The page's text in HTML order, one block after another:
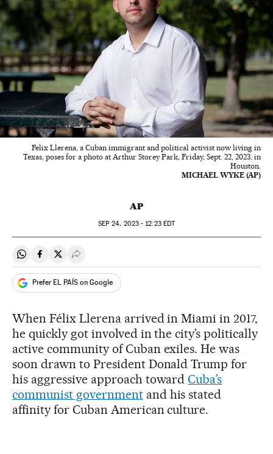
Felix Llerena, a Cuban immigrant and political activist now living in
Texas, poses for a photo at Arthur Storey Park, Friday, Sept. 22, 2023, in
Houston.
MICHAEL WYKE (AP)
AP
SEP 24, 2023 - 12:23EDT
Share on Whatsapp
Share on Facebook
Share on Twitter
Desplegar Redes Sociales
Prefer EL PAÍS on Google
When Félix Llerena arrived in Miami in 2017,
he quickly got involved in the city’s politically
active community of Cuban exiles. He was
soon drawn to President Donald Trump for
his aggressive approach towardCuba’s
communist governmentand his stated
affinity for Cuban American culture.